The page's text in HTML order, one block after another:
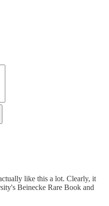
like this a lot. Clearly, it
Beinecke Rare Book and